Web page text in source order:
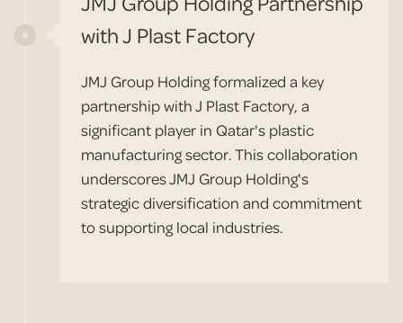
with J Plast Factory
JMJ Group Holding formalized a key
partnership with J Plast Factory, a
significant player in Qatar's plastic
manufacturing sector. This collaboration
underscores JMJ Group Holding's
strategic diversification and commitment
to supporting local industries.